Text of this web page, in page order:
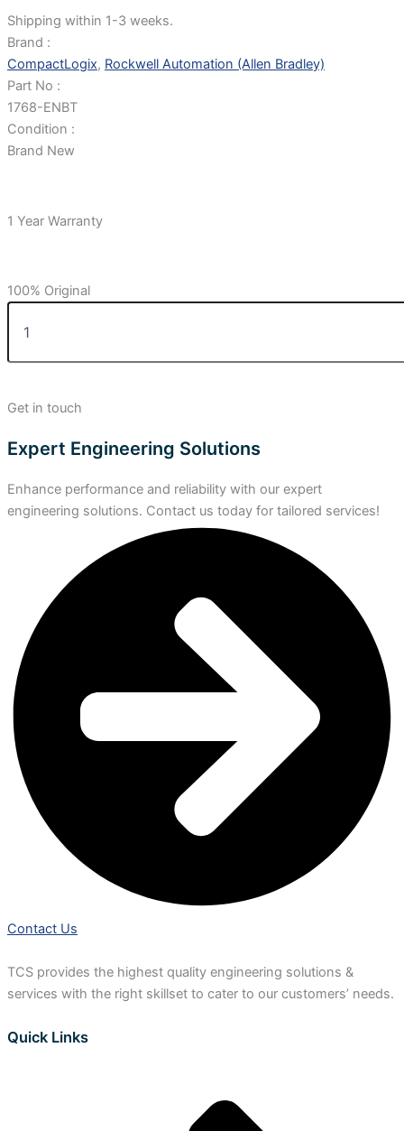
Shipping within 1-3 weeks.
Brand :
CompactLogix, Rockwell Automation (Allen Bradley)
Part No :
1768-ENBT
Condition :
Brand New
1 Year Warranty
100% Original
Get in touch
Expert Engineering Solutions
Enhance performance and reliability with our expert
engineering solutions. Contact us today for tailored services!
Contact Us
TCS provides the highest quality engineering solutions &
services with the right skillset to cater to our customers’ needs.
Quick Links